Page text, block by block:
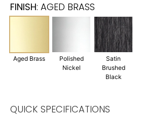
FINISH: AGED BRASS
Aged Brass
Polished
Nickel
Satin
Brushed
Black
QUICK SPECIFICATIONS